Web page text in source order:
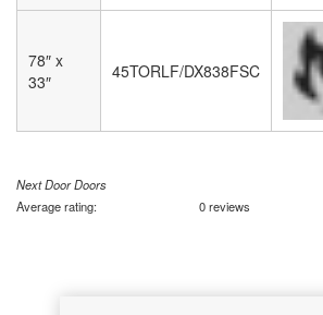
78″ x
33″
45TORLF/DX838FSC
Next Door Doors
Average rating:
0 reviews